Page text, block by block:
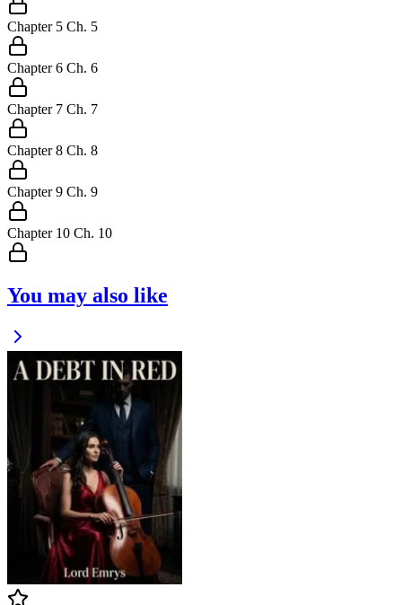
Chapter 5 Ch. 5
Chapter 6 Ch. 6
Chapter 7 Ch. 7
Chapter 8 Ch. 8
Chapter 9 Ch. 9
Chapter 10 Ch. 10
You may also like